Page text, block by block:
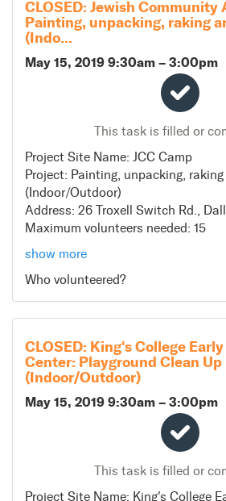
CLOSED: Jewish Community
Painting, unpacking, raking
(Indo...
May 15, 2019 9:30am – 3:00pm
This task is filled or
Project Site Name: JCC Camp
Project: Painting, unpacking,
(Indoor/Outdoor)
Address: 26 Troxell Switch Rd.,
Maximum volunteers needed: 15
*Volunteers must be over 18 years
*Casual clothing
*Volunteers can bring work gloves
other tools or supplies will be
ALTERNATIVE WEATHER PLANS:
In the case of inclement weather,
as scheduled
Beaumont St.
-Turn right onto E North St
show more
Who volunteered?
CLOSED: King's College
Center: Playground Clean Up
(Indoor/Outdoor)
May 15, 2019 9:30am – 3:00pm
This task is filled or
Project Site Name: King's College